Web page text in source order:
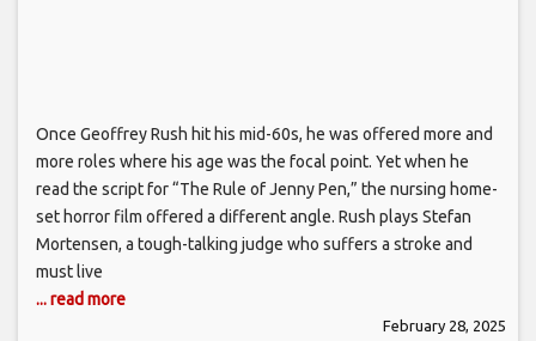
Once Geoffrey Rush hit his mid-60s, he was offered more and
more roles where his age was the focal point. Yet when he
read the script for “The Rule of Jenny Pen,” the nursing home-
set horror film offered a different angle. Rush plays Stefan
Mortensen, a tough-talking judge who suffers a stroke and
must live
... read more
February 28, 2025